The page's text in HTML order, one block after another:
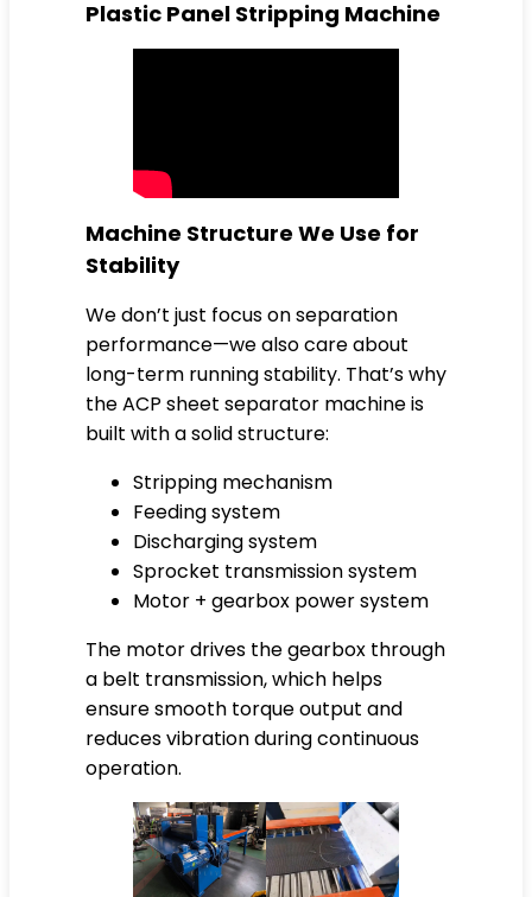
Plastic Panel Stripping Machine
Machine Structure We Use for
Stability
We don’t just focus on separation
performance—we also care about
long-term running stability. That’s why
the ACP sheet separator machine is
built with a solid structure:
Stripping mechanism
Feeding system
Discharging system
Sprocket transmission system
Motor + gearbox power system
The motor drives the gearbox through
a belt transmission, which helps
ensure smooth torque output and
reduces vibration during continuous
operation.